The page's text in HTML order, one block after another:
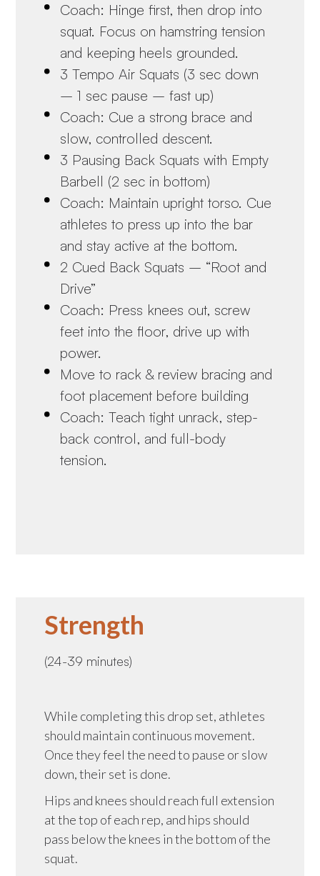
Coach: Hinge first, then drop into
squat. Focus on hamstring tension
and keeping heels grounded.
3 Tempo Air Squats (3 sec down
– 1 sec pause – fast up)
Coach: Cue a strong brace and
slow, controlled descent.
3 Pausing Back Squats with Empty
Barbell (2 sec in bottom)
Coach: Maintain upright torso. Cue
athletes to press up into the bar
and stay active at the bottom.
2 Cued Back Squats – “Root and
Drive”
Coach: Press knees out, screw
feet into the floor, drive up with
power.
Move to rack & review bracing and
foot placement before building
Coach: Teach tight unrack, step-
back control, and full-body
tension.
Strength
(24-39 minutes)
While completing this drop set, athletes
should maintain continuous movement.
Once they feel the need to pause or slow
down, their set is done.
Hips and knees should reach full extension
at the top of each rep, and hips should
pass below the knees in the bottom of the
squat.